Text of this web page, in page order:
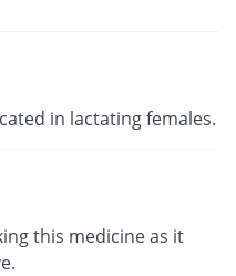
in lactating females.
this medicine as it